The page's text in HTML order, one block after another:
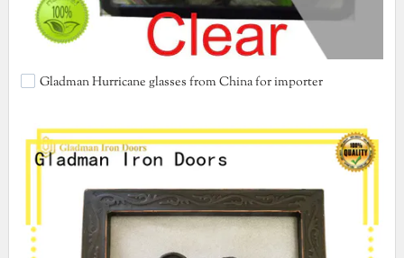
Gladman Hurricane glasses from China for importer